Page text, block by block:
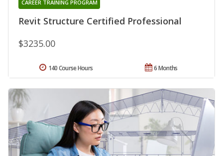
Revit Structure Certified Professional
CAREER TRAINING PROGRAM
$3235.00
6 Months
140 Course Hours